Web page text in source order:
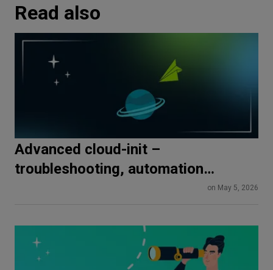
Read also
Advanced cloud-init –
troubleshooting, automation
pipelines, and production beston May 5, 2026